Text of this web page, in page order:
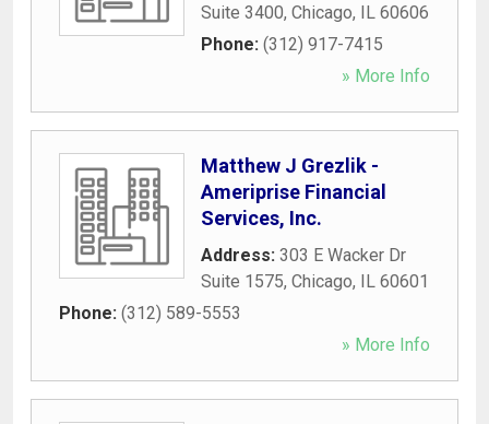
Suite 3400, Chicago, IL 60606
Phone: (312) 917-7415
» More Info
Matthew J Grezlik -
Ameriprise Financial
Services, Inc.
Address: 303 E Wacker Dr
Suite 1575, Chicago, IL 60601
Phone: (312) 589-5553
» More Info